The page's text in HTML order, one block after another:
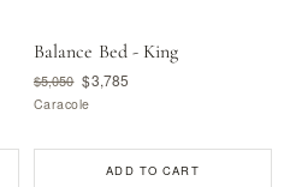
Balance Bed - King
$5,050 $3,785
Caracole
ADD TO CART